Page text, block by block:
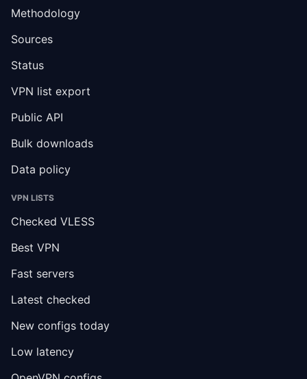
Methodology
Sources
Status
VPN list export
Public API
Bulk downloads
Data policy
VPN LISTS
Checked VLESS
Best VPN
Fast servers
Latest checked
New configs today
Low latency